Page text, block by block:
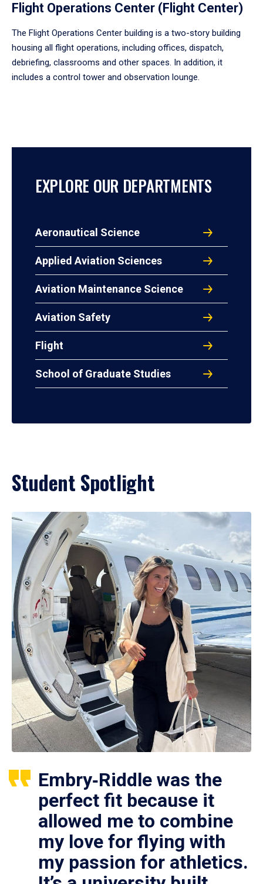
Flight Operations Center (Flight Center)
The Flight Operations Center building is a two-story building
housing all flight operations, including offices, dispatch,
debriefing, classrooms and other spaces. In addition, it
includes a control tower and observation lounge.
EXPLORE OUR DEPARTMENTS
Aeronautical Science
Applied Aviation Sciences
Aviation Maintenance Science
Aviation Safety
Flight
School of Graduate Studies
Student Spotlight
Embry‑Riddle was the
perfect fit because it
allowed me to combine
my love for flying with
my passion for athletics.